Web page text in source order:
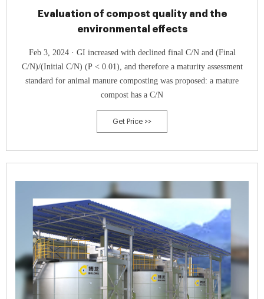
Evaluation of compost quality and the
environmental effects
Feb 3, 2024 · GI increased with declined final C/N and (Final
C/N)/(Initial C/N) (P < 0.01), and therefore a maturity assessment
standard for animal manure composting was proposed: a mature
compost has a C/N
Get Price >>